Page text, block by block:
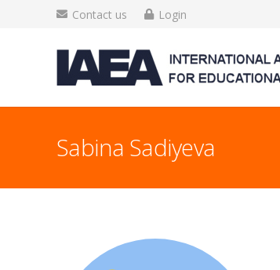
Contact us Login
Sabina Sadiyeva